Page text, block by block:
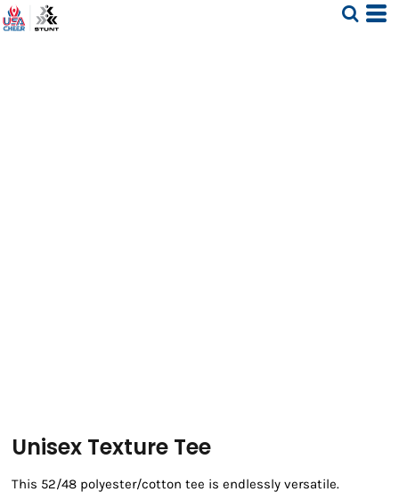
Unisex Texture Tee
This 52/48 polyester/cotton tee is endlessly versatile.